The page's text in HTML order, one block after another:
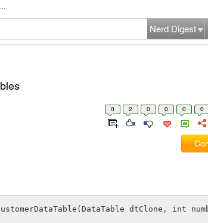
Nerd Digest
0 2 0 0 0 0
dtClone, int